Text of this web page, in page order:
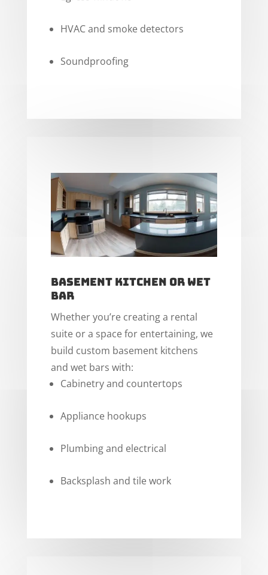
HVAC and smoke detectors
Soundproofing
Basement Kitchen or Wet
Bar
Whether you’re creating a rental
suite or a space for entertaining, we
build custom basement kitchens
and wet bars with:
Cabinetry and countertops
Appliance hookups
Plumbing and electrical
Backsplash and tile work